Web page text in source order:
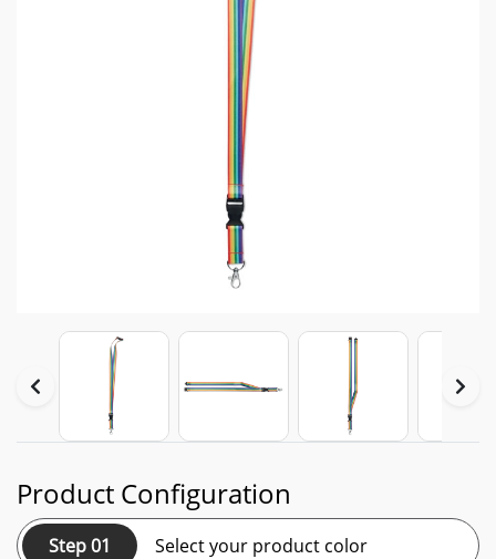
Product Configuration
Step 01 Select your product color